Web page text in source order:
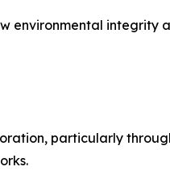
environmental integrity
particularly